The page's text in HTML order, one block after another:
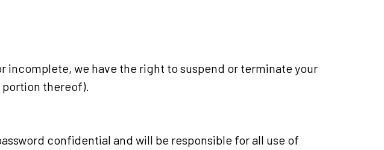
we have the right to suspend or terminate your
portion thereof).
confidential and will be responsible for all use of